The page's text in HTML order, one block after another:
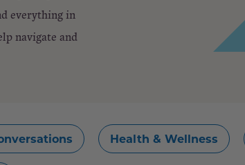
everything in
navigate and
Health & Wellness